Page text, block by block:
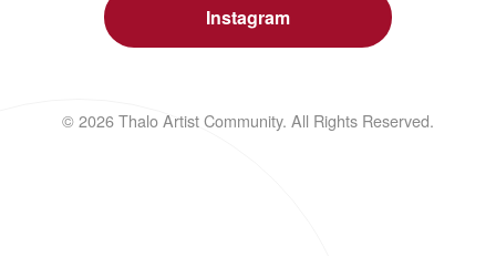
Instagram
© 2026 Thalo Artist Community. All Rights Reserved.